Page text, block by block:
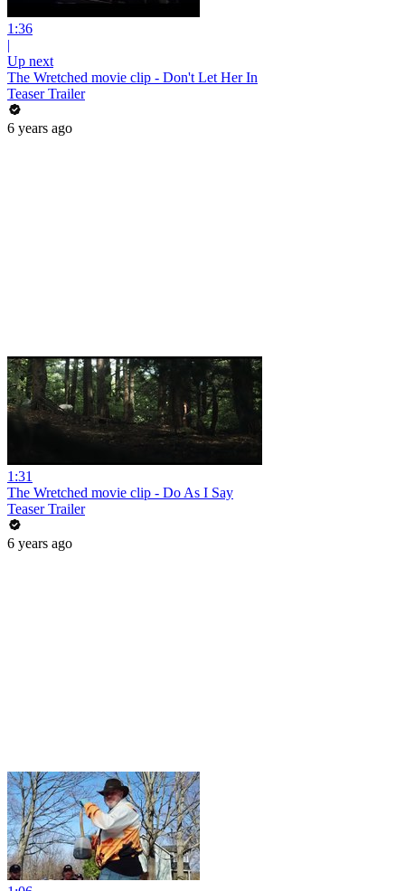
1:36
|
Up next
The Wretched movie clip - Don't Let Her In
Teaser Trailer
6 years ago
1:31
The Wretched movie clip - Do As I Say
Teaser Trailer
6 years ago